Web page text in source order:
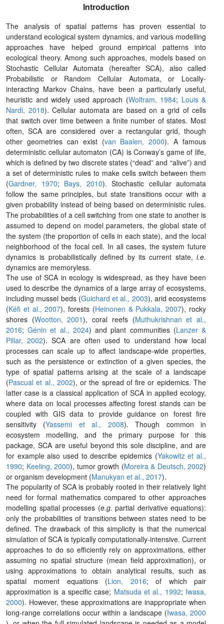
Introduction
The analysis of spatial patterns has proven essential to
understand ecological system dynamics, and various modelling
approaches have helped ground empirical patterns into
ecological theory. Among such approaches, models based on
Stochastic Cellular Automata (hereafter SCA), also called
Probabilistic or Random Cellular Automata, or Locally-
interacting Markov Chains, have been a particularly useful,
heuristic and widely used approach (Wolfram, 1984; Louis &
Nardi, 2018). Cellular automata are based on a grid of cells
that switch over time between a finite number of states. Most
often, SCA are considered over a rectangular grid, though
other geometries can exist (van Baalen, 2000). A famous
deterministic cellular automaton (CA) is Conway’s game of life,
which is defined by two discrete states (“dead” and “alive”) and
a set of deterministic rules to make cells switch between them
(Gardner, 1970; Bays, 2010). Stochastic cellular automata
follow the same principles, but state transitions occur with a
given probability instead of being based on deterministic rules.
The probabilities of a cell switching from one state to another is
assumed to depend on model parameters, the global state of
the system (the proportion of cells in each state), and the local
neighborhood of the focal cell. In all cases, the system future
dynamics is probabilistically defined by its current state, i.e.
dynamics are memoryless.
The use of SCA in ecology is widespread, as they have been
used to describe the dynamics of a large array of ecosystems,
including mussel beds (Guichard et al., 2003), arid ecosystems
(Kéfi et al., 2007), forests (Heinonen & Pukkala, 2007), rocky
shores (Wootton, 2001), coral reefs (Muthukrishnan et al.,
2016;Génin et al., 2024) and plant communities (Lanzer &
Pillar, 2002). SCA are often used to understand how local
processes can scale up to affect landscape-wide properties,
such as the persistence or extinction of a given species, the
type of spatial patterns arising at the scale of a landscape
(Pascual et al., 2002), or the spread of fire or epidemics. The
latter case is a classical application of SCA in applied ecology,
where data on local processes affecting forest stands can be
coupled with GIS data to provide guidance on forest fire
sensitivity (Yassemi et al., 2008). Though common in
ecosystem modelling, and the primary purpose for this
package, SCA are useful beyond this sole discipline, and are
for example also used to describe epidemics (Yakowitz et al.,
1990; Keeling, 2000), tumor growth (Moreira & Deutsch, 2002)
or organism development (Manukyan et al., 2017).
The popularity of SCA is probably rooted in their relatively light
need for formal mathematics compared to other approaches
modelling spatial processes (e.g. partial derivative equations):
only the probabilities of transitions between states need to be
defined. The drawback of this simplicity is that the numerical
simulation of SCA is typically computationally-intensive. Current
approaches to do so efficiently rely on approximations, either
assuming no spatial structure (mean field approximation), or
using approximations to obtain analytical results, such as
spatial moment equations (Lion, 2016; of which pair
approximation is a specific case; Matsuda et al., 1992; Iwasa,
2000). However, these approximations are inappropriate when
long-range correlations occur within a landscape (Iwasa, 2000